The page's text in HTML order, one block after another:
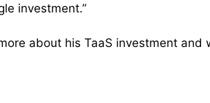
investment.”
about his TaaS investment